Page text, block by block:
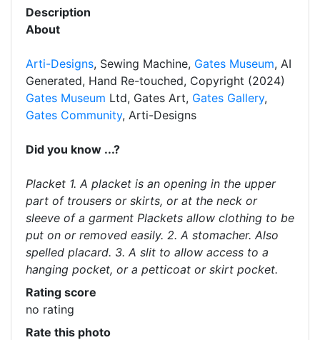
Description
About
Arti-Designs, Sewing Machine, Gates Museum, AI
Generated, Hand Re-touched, Copyright (2024)
Gates Museum Ltd, Gates Art, Gates Gallery,
Gates Community, Arti-Designs
Did you know ...?
Placket 1. A placket is an opening in the upper
part of trousers or skirts, or at the neck or
sleeve of a garment Plackets allow clothing to be
put on or removed easily. 2. A stomacher. Also
spelled placard. 3. A slit to allow access to a
hanging pocket, or a petticoat or skirt pocket.
Rating score
no rating
Rate this photo